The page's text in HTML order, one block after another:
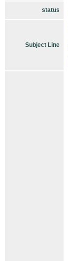
status
Subject Line